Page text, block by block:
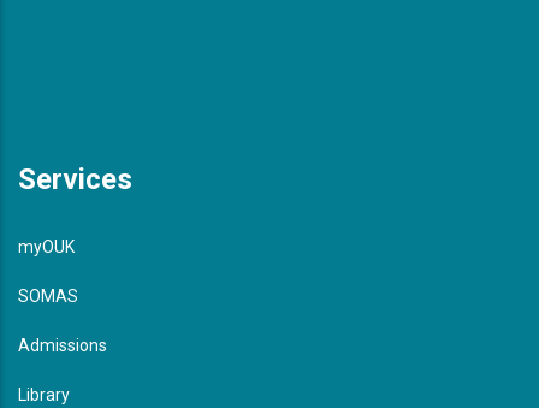
Services
myOUK
SOMAS
Admissions
Library